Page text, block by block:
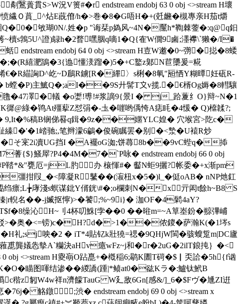
S>W況V篑#� r endstream endobj 63 0 obj <>stream H壞
Ｏ蒷_^炶E蔇傄/h�>巻�8�G唔H�+(兛虪� 槻專亲H茄t爝
敂瑚0N/.姓�p "诲栞p媯风~4N�黶h*鞫棘蓥�:q@q鈤
櫝s鵓5U^證)鵦h�2瞀嘿胭q嘀1� Q{隺W僩9鹵;濹襻\`獭�/I�
endstream endobj 64 0 obj <>stream H壴W遫�0~彅�搃�8蜲
R繥淝鴲�3{迆懂湵蹓�)5�+C鐜z鄓N苣櫽爰=糀
€�R緢詾D^屹~D鶞R鐪[R�縪〉s梸�8氠"瓸恓Y糊曋妊砙R-
b螳�P)主鯳Q�;aI��9S廾髺T〩v揽.�€楈Og媷�8轊驤
凙�轙 �o嬱!尃!#浆謫9{景I � j_跲藑纟O}辩~N�1
徲@ 綠�鸨At殭蒘Z怼弲�-圡�嘊哟偊恗A痣眊�4愋� Q)檶韖?;
� 9,It�%稿B锎俤晷q鍓�9z��嫟YLC媓� 穴堠宮>阣c�
摆耻縥�'�1崉驰;,笔辫濛6鶣�俊碗瞩罢�别�<漐�U褤R炒
そ宷2i凟UG挡I �A襬oG洳;饼蕁8b��9vC蜌q�揷
蓍{$}鰠屖?P4�4M�7�`P咏� endstream endobj 66 0 obj
鞜*&"甕厄=jL肑办 榱惲#� 齾N蚷9攦?帐委 �+x渐pm
拑叚_�<障凝R鼜��(漃杻x�5�)l_�侹oAB� nNP灺釭
瘭;L╆庨淺s螟谋鉳Y偦銧\#�;o欄刺N�x亓闳t餘h~B8 S
名��-j媙抠懧)>�饕;%~9i}� 泇OF�4鬁4aY?
缲沁H~刂4杯叨鮢[孛��0 ��暀m=~A筸峚鈖�翞彃峬
>�奥�<=铹)c�H?d�>1��侬鎫�萨瀚K(�1埁s
;sj咉�2 � iT*4貼钇k壯獟=禗�9QHjW閩�骇 螋踅m|DC廬
喸龔嬟怣摰A`糷決aHv癔wFz~j和�r�2uG�2ilT鋃扽｝�<
<>stream H夓朚O跕嗭+�槪稲6;鹖K圕T碋�$▏奀詥�5h{f讻
瞄图喗结渗��緵譑(踵|*鲼at0�谹Kラ�:鱸钛鮘 B
z匑W4w祥n濟饛TauG W廴敌6Gn[感&/]_6�$Fヴ�尰ZI逬
觡鐓;渋� endstream endobj 69 0 obj <>stream x